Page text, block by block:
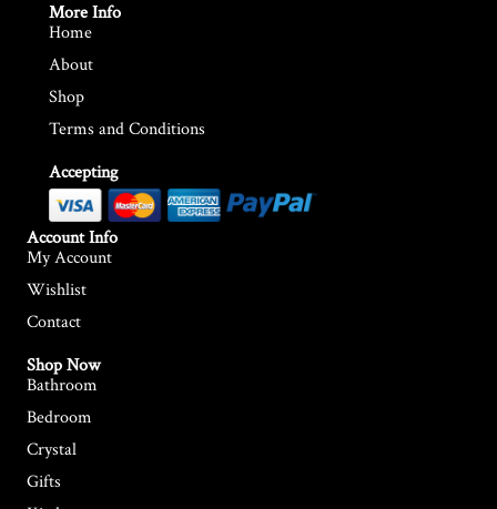
More Info
Home
About
Shop
Terms and Conditions
Accepting
Account Info
My Account
Wishlist
Contact
Shop Now
Bathroom
Bedroom
Crystal
Gifts